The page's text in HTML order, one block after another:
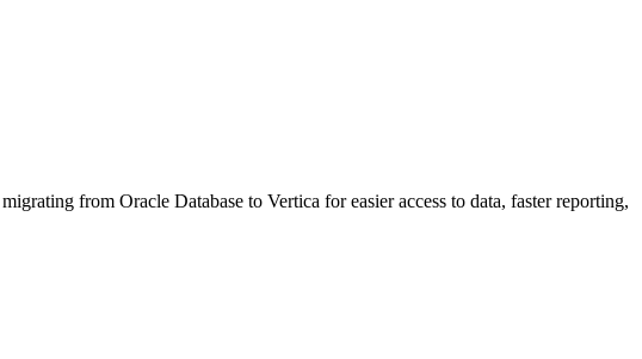
from Oracle Database to Vertica for easier access to data, faster reporting,